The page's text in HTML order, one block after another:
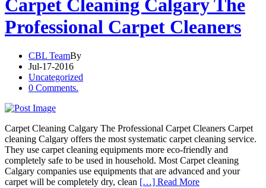
Carpet Cleaning Calgary The
Professional Carpet Cleaners
CBL TeamBy
Jul-17-2016
Uncategorized
0 Comments.
Carpet Cleaning Calgary The Professional Carpet Cleaners Carpet
cleaning Calgary offers the most systematic carpet cleaning service.
They use carpet cleaning equipments more eco-friendly and
completely safe to be used in household. Most Carpet cleaning
Calgary companies use equipments that are advanced and your
carpet will be completely dry, clean […] Read More